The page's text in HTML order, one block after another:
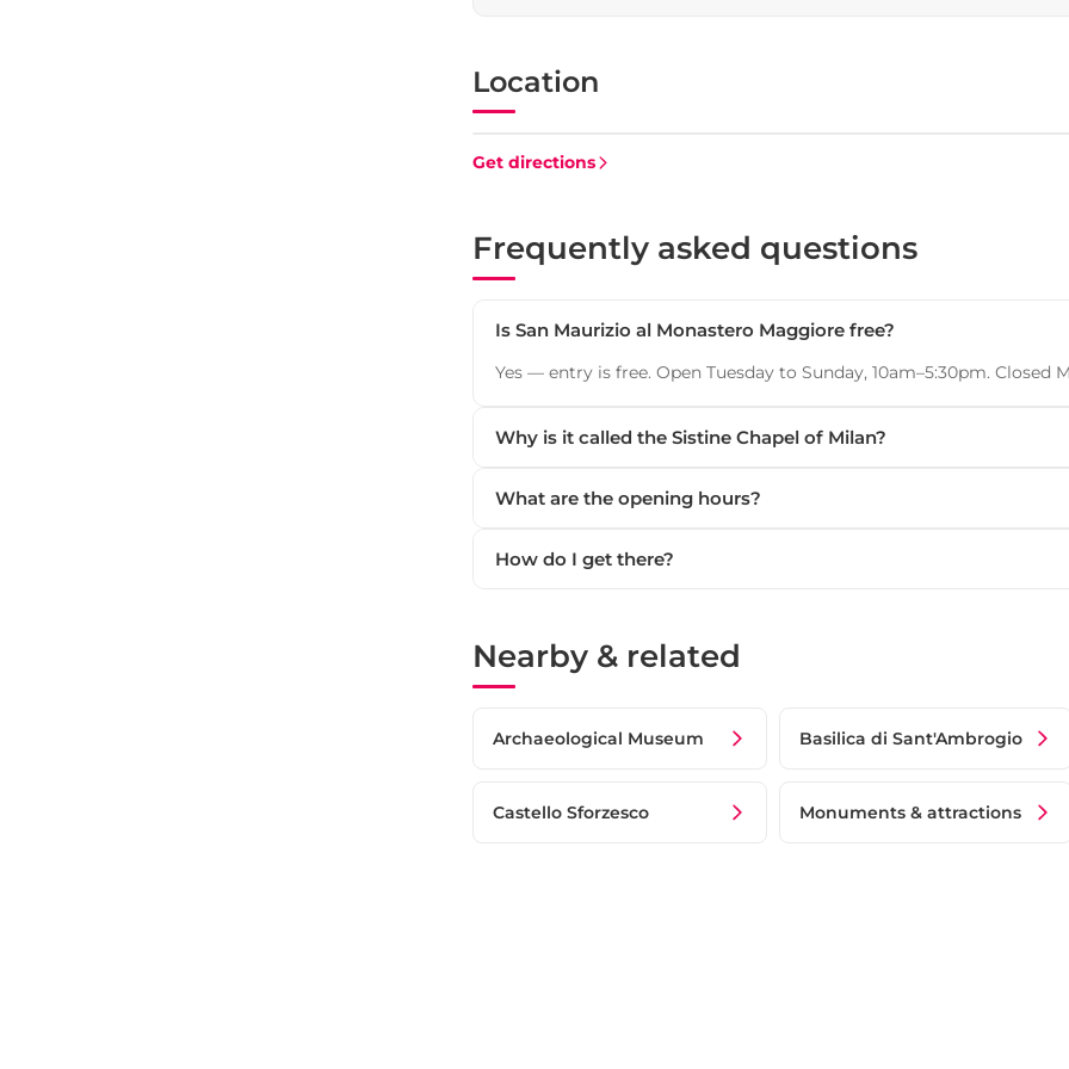
Location
+
Get directions
Frequently asked questions
Is San Maurizio al Monastero Maggiore free?
Yes — entry is free. Open Tuesday to Sunday, 10am–5:30pm. Closed
Why is it called the Sistine Chapel of Milan?
What are the opening hours?
How do I get there?
Nearby & related
Archaeological Museum Basilica di Sant'Ambrogio
Castello Sforzesco Monuments & attractions